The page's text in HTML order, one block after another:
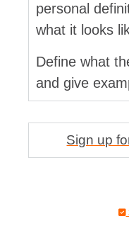
personal
what it looks
Define what
and give
Sign up